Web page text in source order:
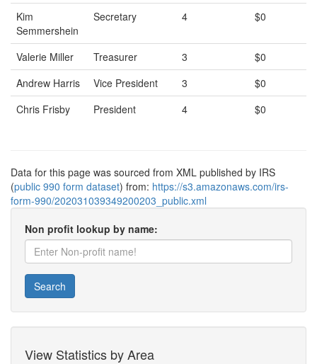
Kim
Semmershein
Secretary 4 $0
Valerie Miller Treasurer 3
$0
Andrew Harris
Vice President 3
$0
Chris Frisby
President 4 $0
Data for this page was sourced from XML published by IRS
(public 990 form dataset) from: https://s3.amazonaws.com/irs-
form-990/202031039349200203_public.xml
Non profit lookup by name:
Search
View Statistics by Area